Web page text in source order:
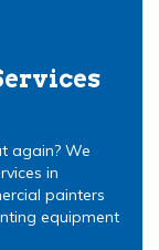
again? We
in
painters
equipment